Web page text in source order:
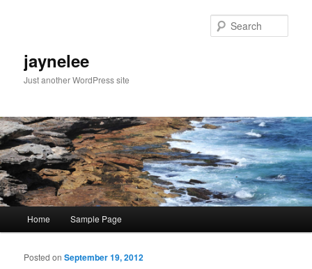
jaynelee
Just another WordPress site
Skip to primary content
Skip to secondary content
Home Sample Page
Posted onSeptember 19, 2012